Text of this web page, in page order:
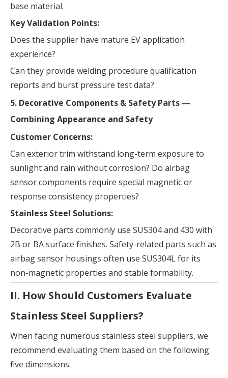
base material.
Key Validation Points:
Does the supplier have mature EV application
experience?
Can they provide welding procedure qualification
reports and burst pressure test data?
5. Decorative Components & Safety Parts —
Combining Appearance and Safety
Customer Concerns:
Can exterior trim withstand long-term exposure to
sunlight and rain without corrosion? Do airbag
sensor components require special magnetic or
response consistency properties?
Stainless Steel Solutions:
Decorative parts commonly use SUS304 and 430 with
2B or BA surface finishes. Safety-related parts such as
airbag sensor housings often use SUS304L for its
non-magnetic properties and stable formability.
II. How Should Customers Evaluate
Stainless Steel Suppliers?
When facing numerous stainless steel suppliers, we
recommend evaluating them based on the following
five dimensions.